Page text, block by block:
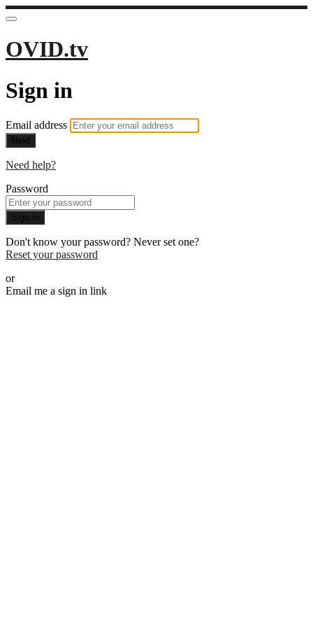
OVID.tv
Sign in
Email address
Next
Need help?
Password
Sign in
Don't know your password? Never set one?
Reset your password
or
Email me a sign in link